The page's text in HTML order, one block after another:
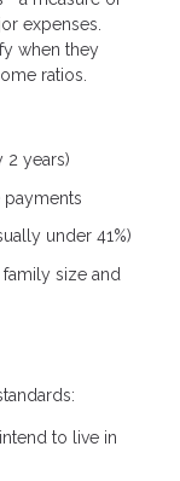
expenses.
when they
ratios.
2 years)
under 41%)
size and
to live in